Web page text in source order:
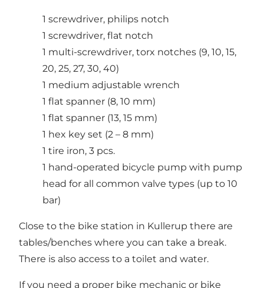
1 screwdriver, philips notch
1 screwdriver, flat notch
1 multi-screwdriver, torx notches (9, 10, 15,
20, 25, 27, 30, 40)
1 medium adjustable wrench
1 flat spanner (8, 10 mm)
1 flat spanner (13, 15 mm)
1 hex key set (2 – 8 mm)
1 tire iron, 3 pcs.
1 hand-operated bicycle pump with pump
head for all common valve types (up to 10
bar)
Close to the bike station in Kullerup there are
tables/benches where you can take a break.
There is also access to a toilet and water.
If you need a proper bike mechanic or bike